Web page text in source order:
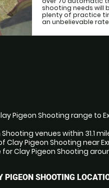
shooting needs will
plenty of practice
an unbelievable
Pigeon Shooting range to
venues within 31.1
Clay Pigeon Shooting near
Clay Pigeon Shooting
PIGEON SHOOTING